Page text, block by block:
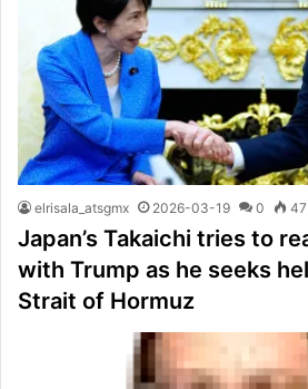
elrisala_atsgmx 2026-03-19 0 47
Japan’s Takaichi tries to
with Trump as he seeks
Strait of Hormuz